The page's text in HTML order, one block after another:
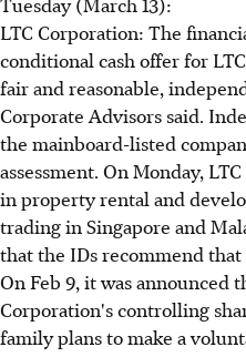
LTC Corporation: The
conditional cash offer for
fair and reasonable,
Corporate Advisors said.
the mainboard-listed
assessment. On Monday,
in property rental and
trading in Singapore and
that the IDs recommend
On Feb 9, it was announced
Corporation's controlling
family plans to make a